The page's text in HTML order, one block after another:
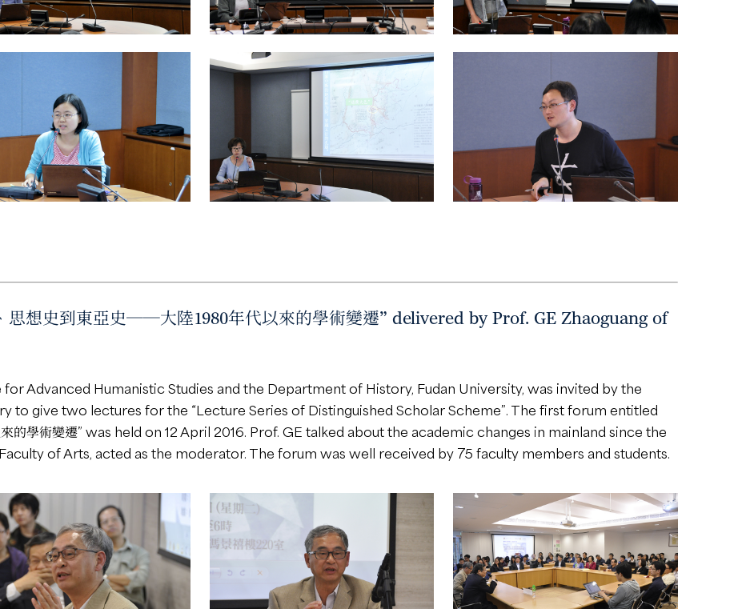
想史到東亞史──大陸1980年代以來的學術變遷” delivered by Prof. GE Zhaoguang of
Advanced Humanistic Studies and the Department of History, Fudan University, was invited by the
to give two lectures for the “Lecture Series of Distinguished Scholar Scheme”. The first forum entitled
的學術變遷” was held on 12 April 2016. Prof. GE talked about the academic changes in mainland since the
of Arts, acted as the moderator. The forum was well received by 75 faculty members and students.